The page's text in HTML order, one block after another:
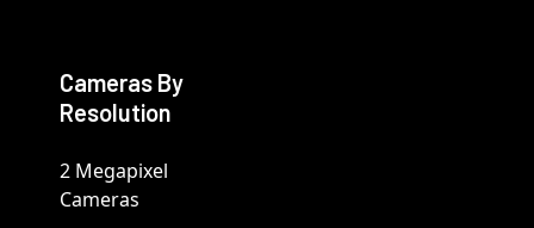
Cameras By
Resolution
2 Megapixel
Cameras